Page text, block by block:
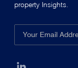
property Insights.